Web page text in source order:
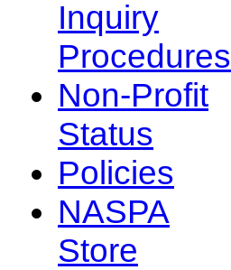
Inquiry
Procedures
Non-Profit
Status
Policies
NASPA
Store